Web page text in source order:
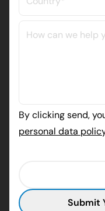
By clicking send,
personal data
Submit